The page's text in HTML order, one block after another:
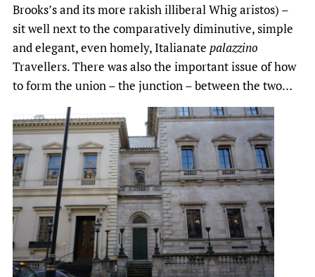
Brooks’s and its more rakish illiberal Whig aristos) –
sit well next to the comparatively diminutive, simple
and elegant, even homely, Italianate palazzino
Travellers. There was also the important issue of how
to form the union – the junction – between the two…